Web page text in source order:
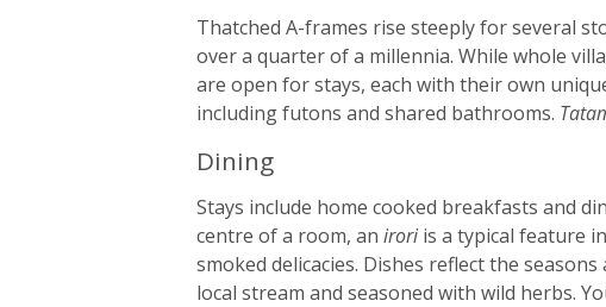
Thatched A-frames rise steeply for several
over a quarter of a millennia. While whole
are open for stays, each with their own
including futons and shared bathrooms.
Dining
Stays include home cooked breakfasts and
centre of a room, an iroriis a typical feature
smoked delicacies. Dishes reflect the
local stream and seasoned with wild herbs.